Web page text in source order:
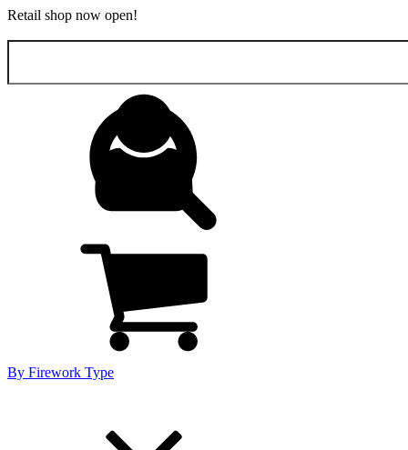
Retail shop now open!
Search
By Firework Type